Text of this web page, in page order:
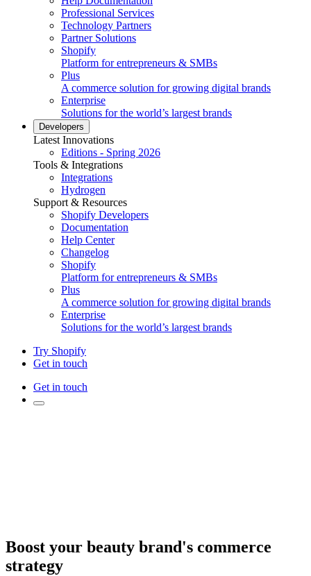
Professional Services
Technology Partners
Partner Solutions
Shopify
Platform for entrepreneurs & SMBs
Plus
A commerce solution for growing digital brands
Enterprise
Solutions for the world’s largest brands
Developers
Latest Innovations
Editions - Spring 2026
Tools & Integrations
Integrations
Hydrogen
Support & Resources
Shopify Developers
Documentation
Help Center
Changelog
Shopify
Platform for entrepreneurs & SMBs
Plus
A commerce solution for growing digital brands
Enterprise
Solutions for the world’s largest brands
Try Shopify
Get in touch
Get in touch
Boost your beauty brand's commerce
strategy